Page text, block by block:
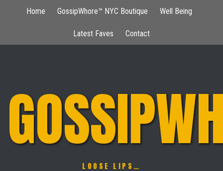
Home GossipWhore™ NYC Boutique Well Being
Latest Faves Contact
LOOSE LIPS…